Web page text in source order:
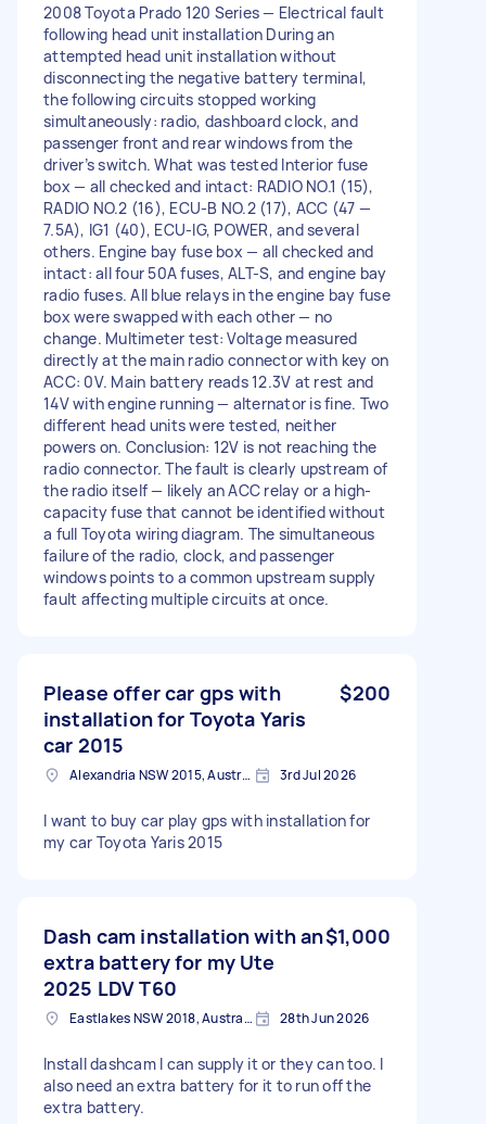
2008 Toyota Prado 120 Series — Electrical fault
following head unit installation During an
attempted head unit installation without
disconnecting the negative battery terminal,
the following circuits stopped working
simultaneously: radio, dashboard clock, and
passenger front and rear windows from the
driver’s switch. What was tested Interior fuse
box — all checked and intact: RADIO NO.1 (15),
RADIO NO.2 (16), ECU-B NO.2 (17), ACC (47 —
7.5A), IG1 (40), ECU-IG, POWER, and several
others. Engine bay fuse box — all checked and
intact: all four 50A fuses, ALT-S, and engine bay
radio fuses. All blue relays in the engine bay fuse
box were swapped with each other — no
change. Multimeter test: Voltage measured
directly at the main radio connector with key on
ACC: 0V. Main battery reads 12.3V at rest and
14V with engine running — alternator is fine. Two
different head units were tested, neither
powers on. Conclusion: 12V is not reaching the
radio connector. The fault is clearly upstream of
the radio itself — likely an ACC relay or a high-
capacity fuse that cannot be identified without
a full Toyota wiring diagram. The simultaneous
failure of the radio, clock, and passenger
windows points to a common upstream supply
fault affecting multiple circuits at once.
Please offer car gps with
installation for Toyota Yaris
car 2015
$200
Alexandria NSW 2015, Australia 3rd Jul 2026
I want to buy car play gps with installation for
my car Toyota Yaris 2015
Dash cam installation with an
extra battery for my Ute
2025 LDV T60
$1,000
Eastlakes NSW 2018, Australia 28th Jun 2026
Install dashcam I can supply it or they can too. I
also need an extra battery for it to run off the
extra battery.